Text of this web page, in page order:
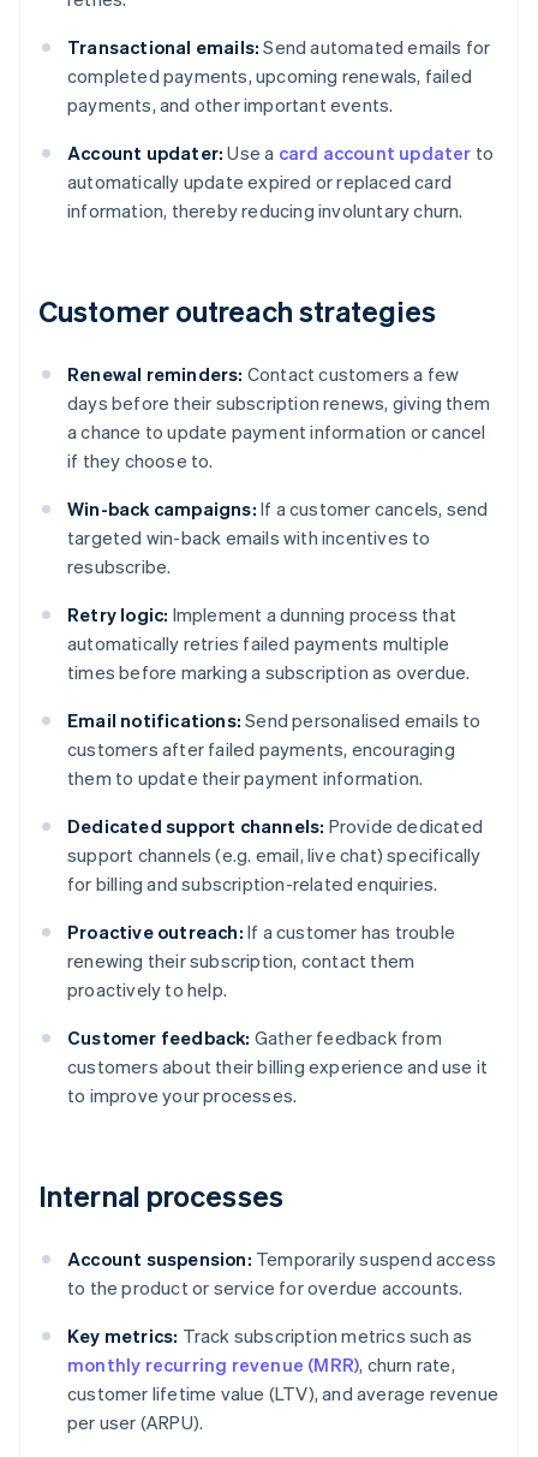
Transactional emails: Send automated emails for
completed payments, upcoming renewals, failed
payments, and other important events.
Account updater: Use a card account updater to
automatically update expired or replaced card
information, thereby reducing involuntary churn.
Customer outreach strategies
Renewal reminders: Contact customers a few
days before their subscription renews, giving them
a chance to update payment information or cancel
if they choose to.
Win-back campaigns: If a customer cancels, send
targeted win-back emails with incentives to
resubscribe.
Retry logic: Implement a dunning process that
automatically retries failed payments multiple
times before marking a subscription as overdue.
Email notifications: Send personalised emails to
customers after failed payments, encouraging
them to update their payment information.
Dedicated support channels: Provide dedicated
support channels (e.g. email, live chat) specifically
for billing and subscription-related enquiries.
Proactive outreach: If a customer has trouble
renewing their subscription, contact them
proactively to help.
Customer feedback: Gather feedback from
customers about their billing experience and use it
to improve your processes.
Internal processes
Account suspension: Temporarily suspend access
to the product or service for overdue accounts.
Key metrics: Track subscription metrics such as
monthly recurring revenue (MRR), churn rate,
customer lifetime value (LTV), and average revenue
per user (ARPU).